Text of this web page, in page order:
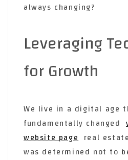
always changing?
Leveraging
for Growth
We live in a digital age
fundamentally changed
website page real
was determined not to